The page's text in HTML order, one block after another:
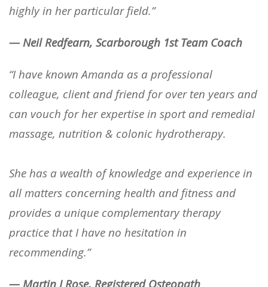
highly in her particular field.”
— Neil Redfearn, Scarborough 1st Team Coach
“I have known Amanda as a professional
colleague, client and friend for over ten years and
can vouch for her expertise in sport and remedial
massage, nutrition & colonic hydrotherapy.
She has a wealth of knowledge and experience in
all matters concerning health and fitness and
provides a unique complementary therapy
practice that I have no hesitation in
recommending.”
— Martin J Rose, Registered Osteopath